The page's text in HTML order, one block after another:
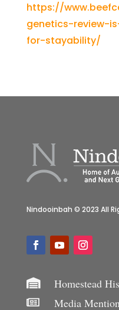
https://
genetics-review-
for-stayability/
Nindooinbah © 2023 All
 Homestead
 Media